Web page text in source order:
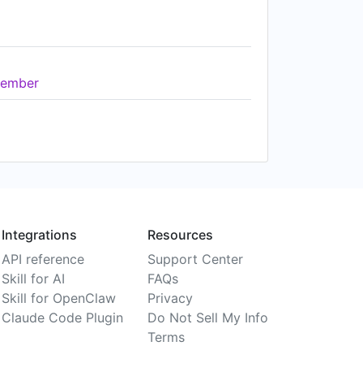
Integrations
API reference
Skill for AI
Skill for OpenClaw
Claude Code Plugin
Resources
Support Center
FAQs
Privacy
Do Not Sell My Info
Terms